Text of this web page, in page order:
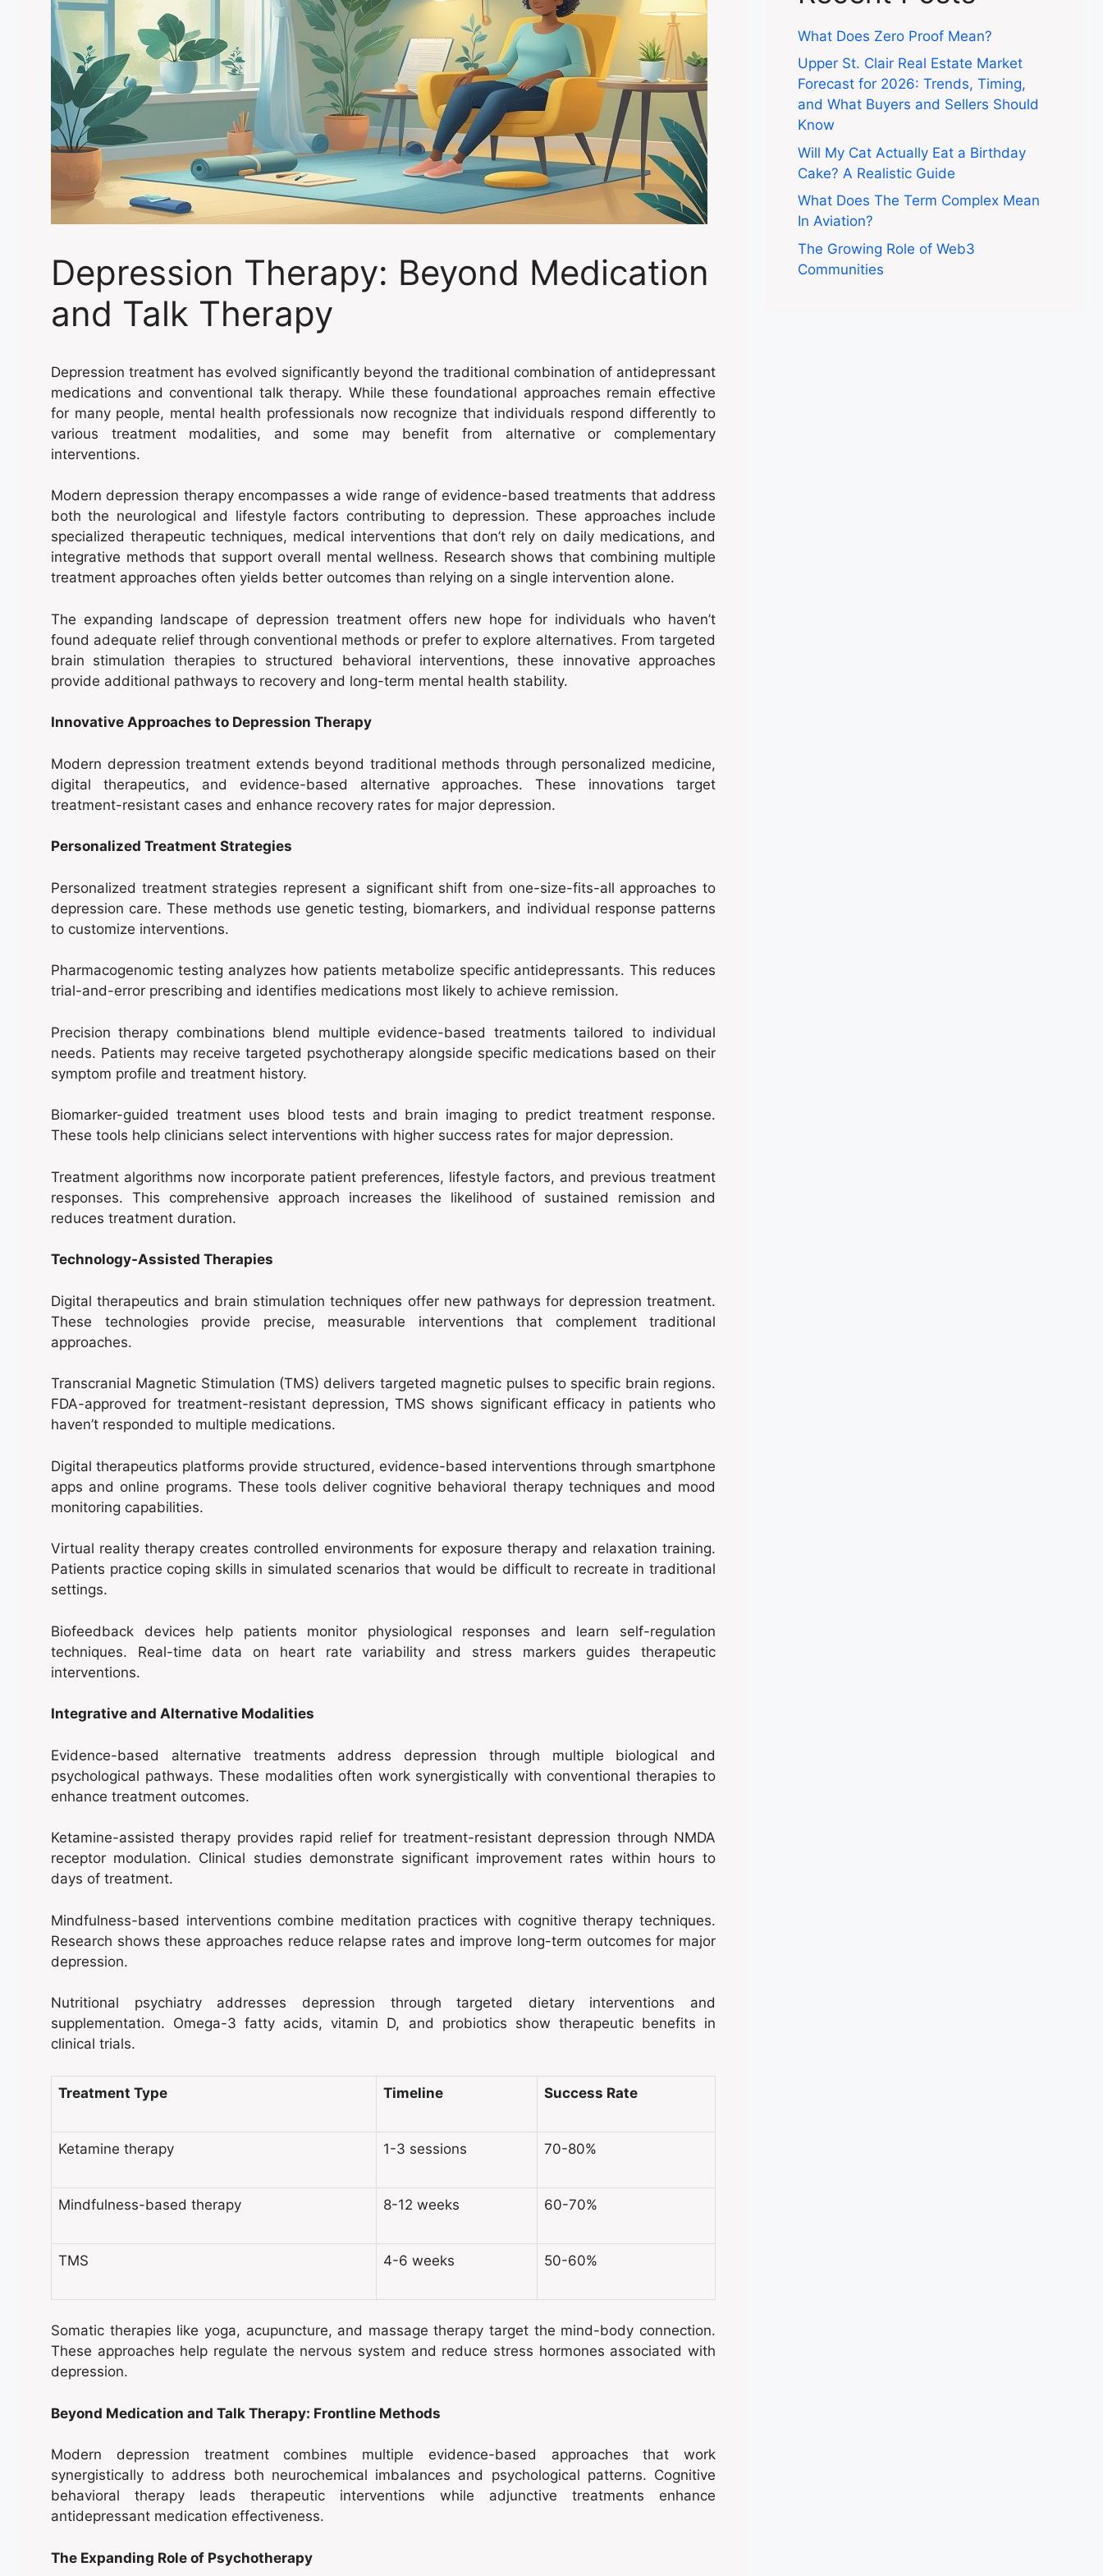
Depression Therapy: Beyond Medication
and Talk Therapy
Depression treatment has evolved significantly beyond the traditional combination of antidepressant
medications and conventional talk therapy. While these foundational approaches remain effective
for many people, mental health professionals now recognize that individuals respond differently to
various treatment modalities, and some may benefit from alternative or complementary
interventions.
Modern depression therapy encompasses a wide range of evidence-based treatments that address
both the neurological and lifestyle factors contributing to depression. These approaches include
specialized therapeutic techniques, medical interventions that don’t rely on daily medications, and
integrative methods that support overall mental wellness. Research shows that combining multiple
treatment approaches often yields better outcomes than relying on a single intervention alone.
The expanding landscape of depression treatment offers new hope for individuals who haven’t
found adequate relief through conventional methods or prefer to explore alternatives. From targeted
brain stimulation therapies to structured behavioral interventions, these innovative approaches
provide additional pathways to recovery and long-term mental health stability.
Innovative Approaches to Depression Therapy
Modern depression treatment extends beyond traditional methods through personalized medicine,
digital therapeutics, and evidence-based alternative approaches. These innovations target
treatment-resistant cases and enhance recovery rates for major depression.
Personalized Treatment Strategies
Personalized treatment strategies represent a significant shift from one-size-fits-all approaches to
depression care. These methods use genetic testing, biomarkers, and individual response patterns
to customize interventions.
Pharmacogenomic testing analyzes how patients metabolize specific antidepressants. This reduces
trial-and-error prescribing and identifies medications most likely to achieve remission.
Precision therapy combinations blend multiple evidence-based treatments tailored to individual
needs. Patients may receive targeted psychotherapy alongside specific medications based on their
symptom profile and treatment history.
Biomarker-guided treatment uses blood tests and brain imaging to predict treatment response.
These tools help clinicians select interventions with higher success rates for major depression.
Treatment algorithms now incorporate patient preferences, lifestyle factors, and previous treatment
responses. This comprehensive approach increases the likelihood of sustained remission and
reduces treatment duration.
Technology-Assisted Therapies
Digital therapeutics and brain stimulation techniques offer new pathways for depression treatment.
These technologies provide precise, measurable interventions that complement traditional
approaches.
Transcranial Magnetic Stimulation (TMS) delivers targeted magnetic pulses to specific brain regions.
FDA-approved for treatment-resistant depression, TMS shows significant efficacy in patients who
haven’t responded to multiple medications.
Digital therapeutics platforms provide structured, evidence-based interventions through smartphone
apps and online programs. These tools deliver cognitive behavioral therapy techniques and mood
monitoring capabilities.
Virtual reality therapy creates controlled environments for exposure therapy and relaxation training.
Patients practice coping skills in simulated scenarios that would be difficult to recreate in traditional
settings.
Biofeedback devices help patients monitor physiological responses and learn self-regulation
techniques. Real-time data on heart rate variability and stress markers guides therapeutic
interventions.
Integrative and Alternative Modalities
Evidence-based alternative treatments address depression through multiple biological and
psychological pathways. These modalities often work synergistically with conventional therapies to
enhance treatment outcomes.
Ketamine-assisted therapy provides rapid relief for treatment-resistant depression through NMDA
receptor modulation. Clinical studies demonstrate significant improvement rates within hours to
days of treatment.
Mindfulness-based interventions combine meditation practices with cognitive therapy techniques.
Research shows these approaches reduce relapse rates and improve long-term outcomes for major
depression.
Nutritional psychiatry addresses depression through targeted dietary interventions and
supplementation. Omega-3 fatty acids, vitamin D, and probiotics show therapeutic benefits in
clinical trials.
Treatment Type Timeline Success Rate
Ketamine therapy 1-3 sessions 70-80%
Mindfulness-based therapy 8-12 weeks 60-70%
TMS 4-6 weeks 50-60%
Somatic therapies like yoga, acupuncture, and massage therapy target the mind-body connection.
These approaches help regulate the nervous system and reduce stress hormones associated with
depression.
Beyond Medication and Talk Therapy: Frontline Methods
Modern depression treatment combines multiple evidence-based approaches that work
synergistically to address both neurochemical imbalances and psychological patterns. Cognitive
behavioral therapy leads therapeutic interventions while adjunctive treatments enhance
antidepressant medication effectiveness.
The Expanding Role of Psychotherapy
What Does Zero Proof Mean?
Upper St. Clair Real Estate Market
Forecast for 2026: Trends, Timing,
and What Buyers and Sellers Should
Know
Will My Cat Actually Eat a Birthday
Cake? A Realistic Guide
What Does The Term Complex Mean
In Aviation?
The Growing Role of Web3
Communities